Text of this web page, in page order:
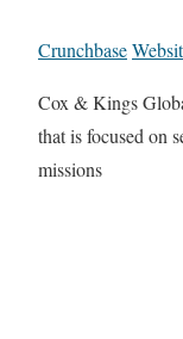
Crunchbase
Cox & Kings
that is focused on
missions